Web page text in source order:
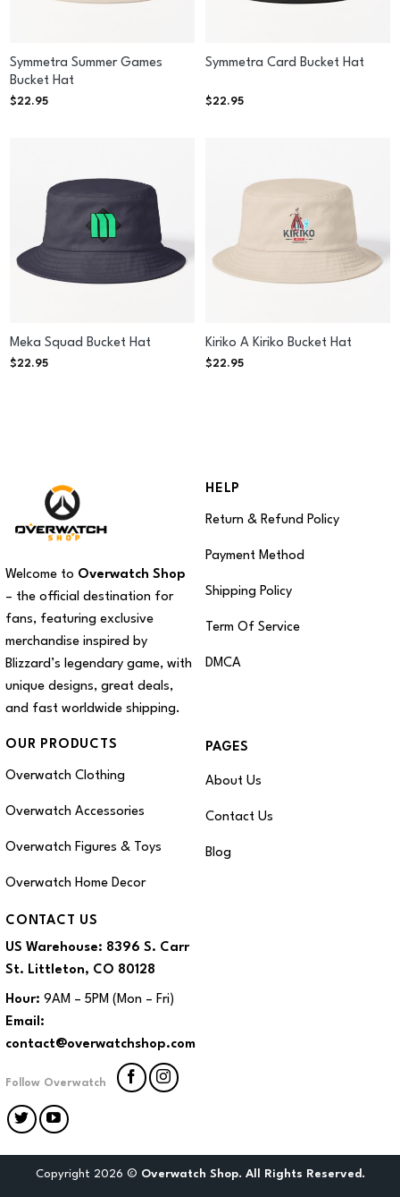
Symmetra Summer Games
Bucket Hat
$22.95
Symmetra Card Bucket Hat
$22.95
Meka Squad Bucket Hat
$22.95
Kiriko A Kiriko Bucket Hat
$22.95
Welcome to Overwatch Shop
– the official destination for
fans, featuring exclusive
merchandise inspired by
Blizzard’s legendary game, with
unique designs, great deals,
and fast worldwide shipping.
HELP
Return & Refund Policy
Payment Method
Shipping Policy
Term Of Service
DMCA
OUR PRODUCTS
Overwatch Clothing
Overwatch Accessories
Overwatch Figures & Toys
Overwatch Home Decor
PAGES
About Us
Contact Us
Blog
CONTACT US
US Warehouse: 8396 S. Carr
St. Littleton, CO 80128
Hour: 9AM – 5PM (Mon – Fri)
Email:
contact@overwatchshop.com
Follow Overwatch
Copyright 2026 © Overwatch Shop. All Rights Reserved.